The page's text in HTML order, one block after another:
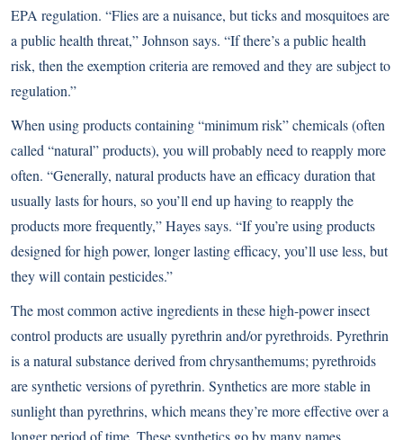
EPA regulation. “Flies are a nuisance, but ticks and mosquitoes are
a public health threat,” Johnson says. “If there’s a public health
risk, then the exemption criteria are removed and they are subject to
regulation.”
When using products containing “minimum risk” chemicals (often
called “natural” products), you will probably need to reapply more
often. “Generally, natural products have an efficacy duration that
usually lasts for hours, so you’ll end up having to reapply the
products more frequently,” Hayes says. “If you’re using products
designed for high power, longer lasting efficacy, you’ll use less, but
they will contain pesticides.”
The most common active ingredients in these high-power insect
control products are usually pyrethrin and/or pyrethroids. Pyrethrin
is a natural substance derived from chrysanthemums; pyrethroids
are synthetic versions of pyrethrin. Synthetics are more stable in
sunlight than pyrethrins, which means they’re more effective over a
longer period of time. These synthetics go by many names,